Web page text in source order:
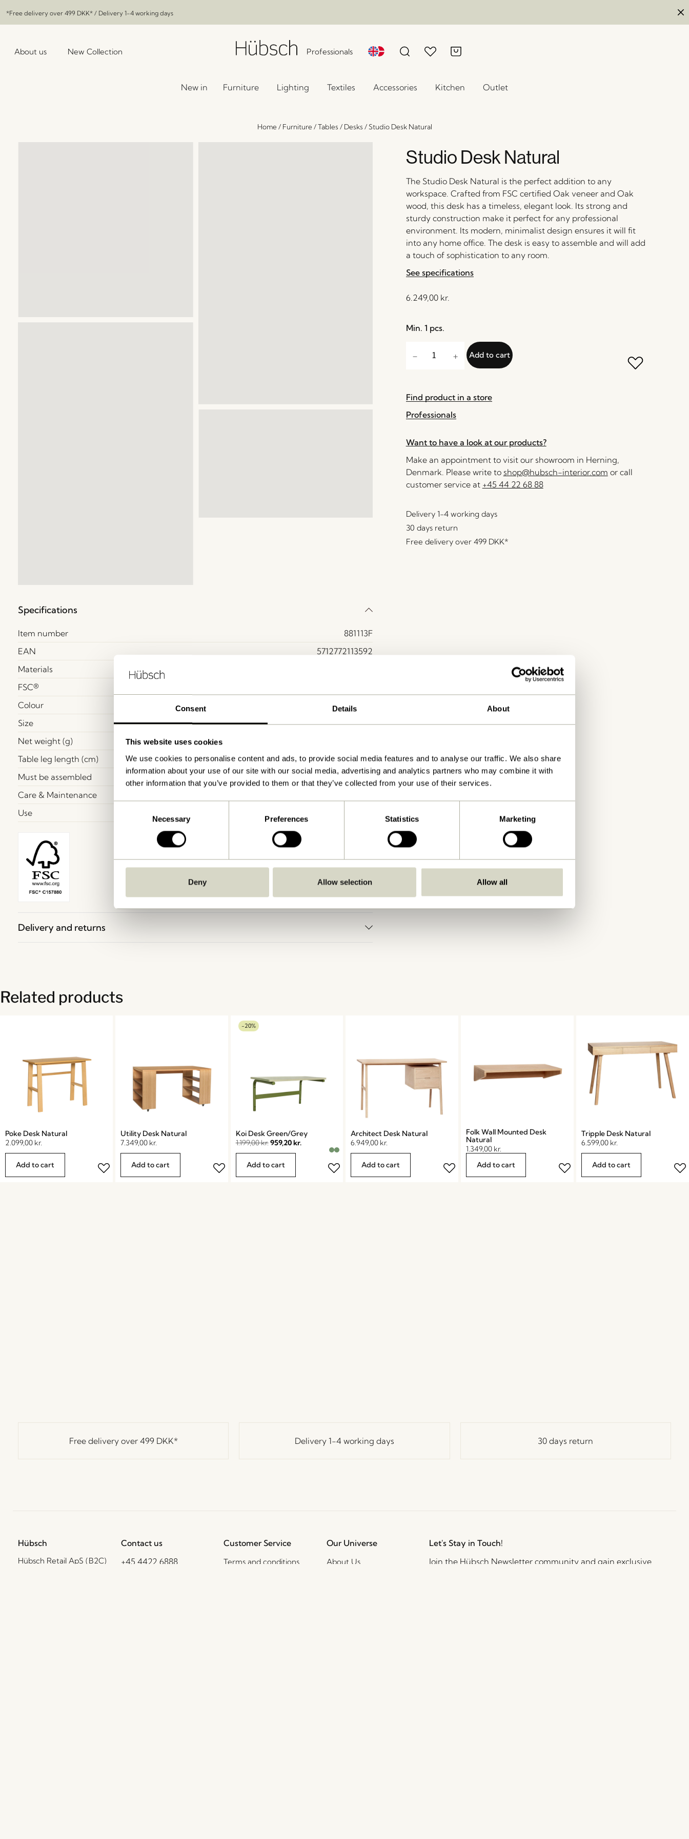
Consent Details About
This website uses cookies
We use cookies to personalise content and ads, to provide social media features and to analyse our traffic. We also share
information about your use of our site with our social media, advertising and analytics partners who may combine it with
other information that you’ve provided to them or that they’ve collected from your use of their services.
Necessary Preferences Statistics Marketing
Deny Allow selection Allow all
*Free delivery over 499 DKK* / Delivery 1-4 working days
About us New Collection Professionals
New in Furniture Lighting Textiles Accessories Kitchen Outlet
Home/ Furniture/Tables / Desks / Studio Desk Natural
Specifications
Item number
881113F
EAN
5712772113592
Materials
FSC®
Colour
Natural
Size
120x55xh77cm
Net weight (g)
Table leg length (cm)
70
Must be assembled
Yes
Care & Maintenance
Use
Delivery and returns
Studio Desk Natural
The Studio Desk Natural is the perfect addition to any
workspace. Crafted from FSC certified Oak veneer and Oak
wood, this desk has a timeless, elegant look. Its strong and
sturdy construction make it perfect for any professional
environment. Its modern, minimalist design ensures it will fit
into any home office. The desk is easy to assemble and will add
a touch of sophistication to any room.
See specifications
6.249,00 kr.
Min. 1 pcs.
Add to cart
Find product in a store
Professionals
Want to have a look at our products?
Make an appointment to visit our showroom in Herning,
Denmark. Please write to shop@hubsch-interior.com or call
customer service at +45 44 22 68 88
Delivery 1-4 working days
30 days return
Free delivery over 499 DKK*
Related products
Poke Desk Natural
2.099,00 kr.
Add to cart
Utility Desk Natural
7.349,00 kr.
Add to cart
-20%
Koi Desk Green/Grey
1.199,00kr.959,20kr.
Add to cart
Architect Desk Natural
6.949,00 kr.
Add to cart
Folk Wall Mounted Desk
Natural
1.349,00 kr.
Add to cart
Tripple Desk Natural
6.599,00 kr.
Add to cart
Free delivery over 499 DKK* Delivery 1-4 working days 30 days return
Hübsch
Hübsch Retail ApS (B2C)
Contact us
+45 4422 6888
Customer Service
Terms and conditions
Our Universe
About Us
Let's Stay in Touch!
Join the Hübsch Newsletter community and gain exclusive